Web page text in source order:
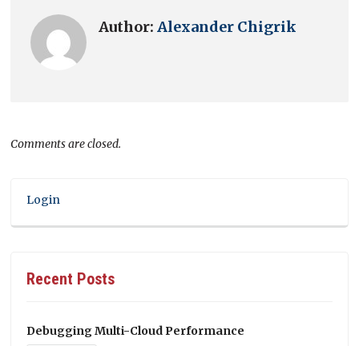
Author:Alexander Chigrik
Comments are closed.
Login
Recent Posts
Debugging Multi-Cloud Performance